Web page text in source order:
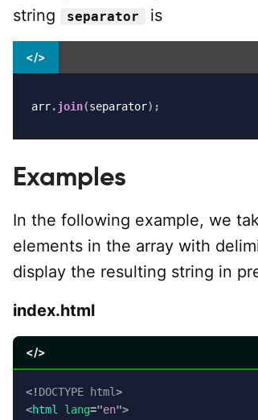
string
separator is
</>
arr.join(separator) ;
Examples
In the following example, we
elements in the array with
display the resulting string in
index.html
</>
<! DOCTYPE html>
<html lang="en">